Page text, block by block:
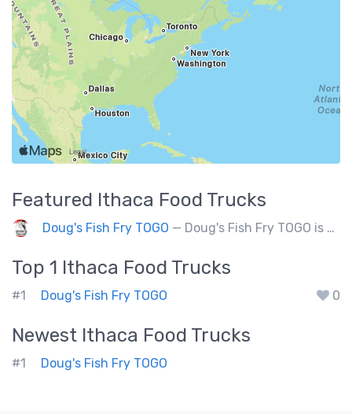
Featured Ithaca Food Trucks
Doug's Fish Fry TOGO — Doug's Fish Fry TOGO is a food truck doing 250 events a year. Partners with charitable organizations.
Top 1 Ithaca Food Trucks
#1 Doug's Fish Fry TOGO 0
Newest Ithaca Food Trucks
#1 Doug's Fish Fry TOGO